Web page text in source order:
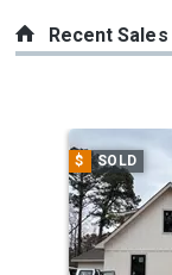
Recent Sales
a
carousel
with
tiles
that
$ SOLD